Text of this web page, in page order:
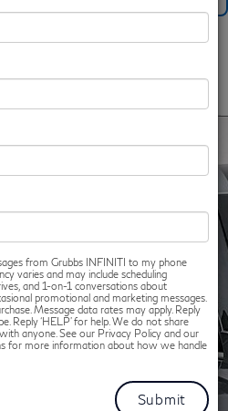
from Grubbs INFINITI to my phone
varies and may include scheduling
and 1-on-1 conversations about
promotional and marketing messages.
Message data rates may apply. Reply
Reply ‘HELP’ for help. We do not share
anyone. See our Privacy Policy and our
for more information about how we handle
Availability